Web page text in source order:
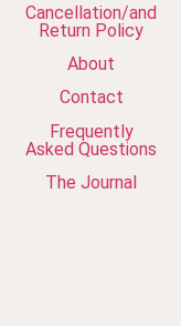
Cancellation/and
Return Policy
About
Contact
Frequently
Asked Questions
The Journal